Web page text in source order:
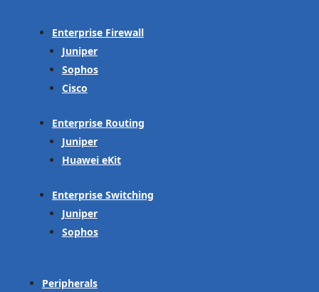
Enterprise Firewall
Juniper
Sophos
Cisco
Enterprise Routing
Juniper
Huawei eKit
Enterprise Switching
Juniper
Sophos
Peripherals